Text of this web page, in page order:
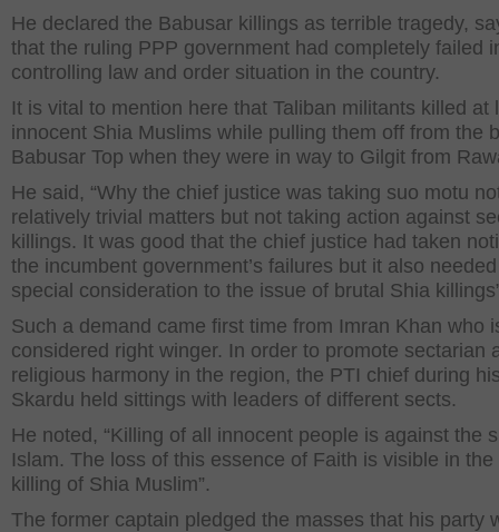
He declared the Babusar killings as terrible tragedy,
that the ruling PPP government had completely failed
controlling law and order situation in the country.
It is vital to mention here that Taliban militants killed at
innocent Shia Muslims while pulling them off from the
Babusar Top when they were in way to Gilgit from
He said, “Why the chief justice was taking suo motu
relatively trivial matters but not taking action against
killings. It was good that the chief justice had taken
the incumbent government’s failures but it also
special consideration to the issue of brutal Shia
Such a demand came first time from Imran Khan who
considered right winger. In order to promote sectarian
religious harmony in the region, the PTI chief during
Skardu held sittings with leaders of different sects.
He noted, “Killing of all innocent people is against the
Islam. The loss of this essence of Faith is visible in the
killing of Shia Muslim”.
The former captain pledged the masses that his party